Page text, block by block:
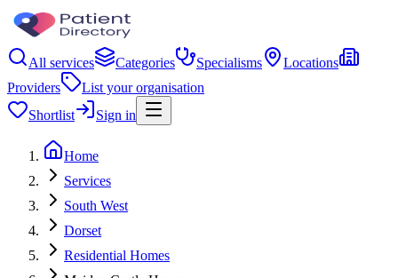
All services Categories Specialisms
Locations
Providers
List your organisation
Shortlist
Sign in
Home
Services
South West
Dorset
Residential Homes